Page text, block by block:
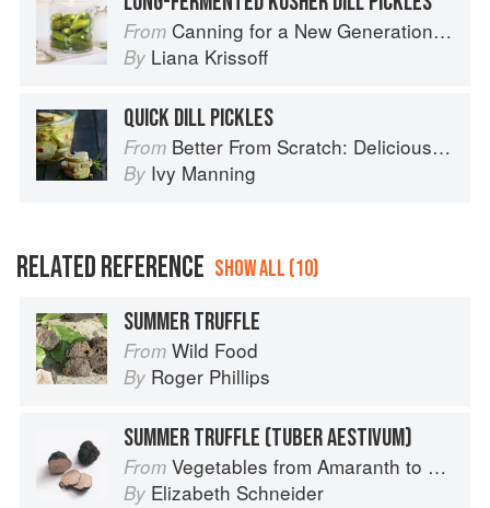
From Canning for a New Generation by Liana Krissoff
By Liana Krissoff
QUICK DILL PICKLES
From Better From Scratch: Delicious DIY Foods to Start Making at Home (Williams-Sonoma)
By Ivy Manning
RELATED REFERENCE SHOW ALL (10)
SUMMER TRUFFLE
From Wild Food
By Roger Phillips
SUMMER TRUFFLE (TUBER AESTIVUM)
From Vegetables from Amaranth to Zucchini
By Elizabeth Schneider